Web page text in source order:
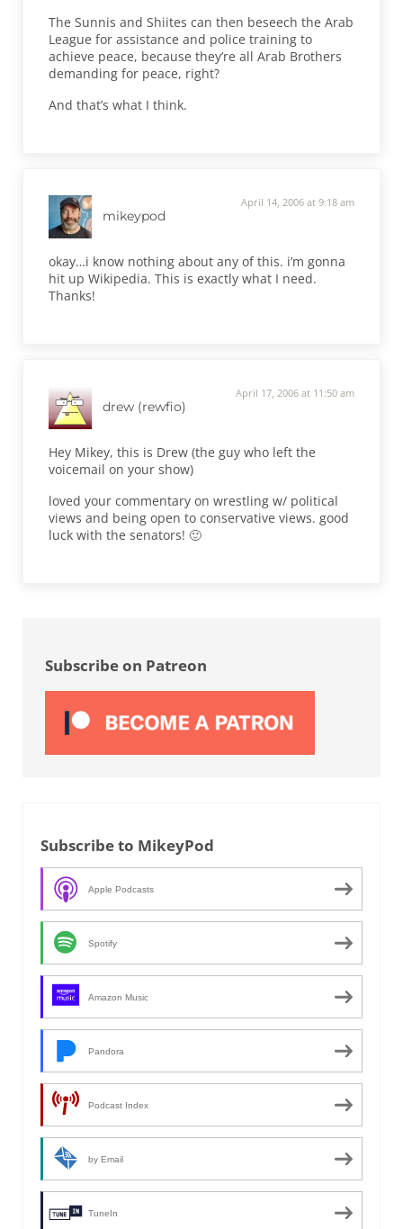
The Sunnis and Shiites can then beseech the Arab
League for assistance and police training to
achieve peace, because they’re all Arab Brothers
demanding for peace, right?
And that’s what I think.
mikeypod
April 14, 2006 at 9:18 am
okay…i know nothing about any of this. i’m gonna
hit up Wikipedia. This is exactly what I need.
Thanks!
drew (rewfio)
April 17, 2006 at 11:50 am
Hey Mikey, this is Drew (the guy who left the
voicemail on your show)
loved your commentary on wrestling w/ political
views and being open to conservative views. good
luck with the senators! 🙂
Subscribe on Patreon
Subscribe to MikeyPod
Apple Podcasts
Spotify
Amazon Music
Pandora
Podcast Index
by Email
TuneIn